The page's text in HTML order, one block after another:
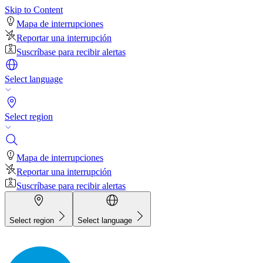
Skip to Content
Mapa de interrupciones
Reportar una interrupción
Suscríbase para recibir alertas
Select language
Select region
Mapa de interrupciones
Reportar una interrupción
Suscríbase para recibir alertas
Select region Select language